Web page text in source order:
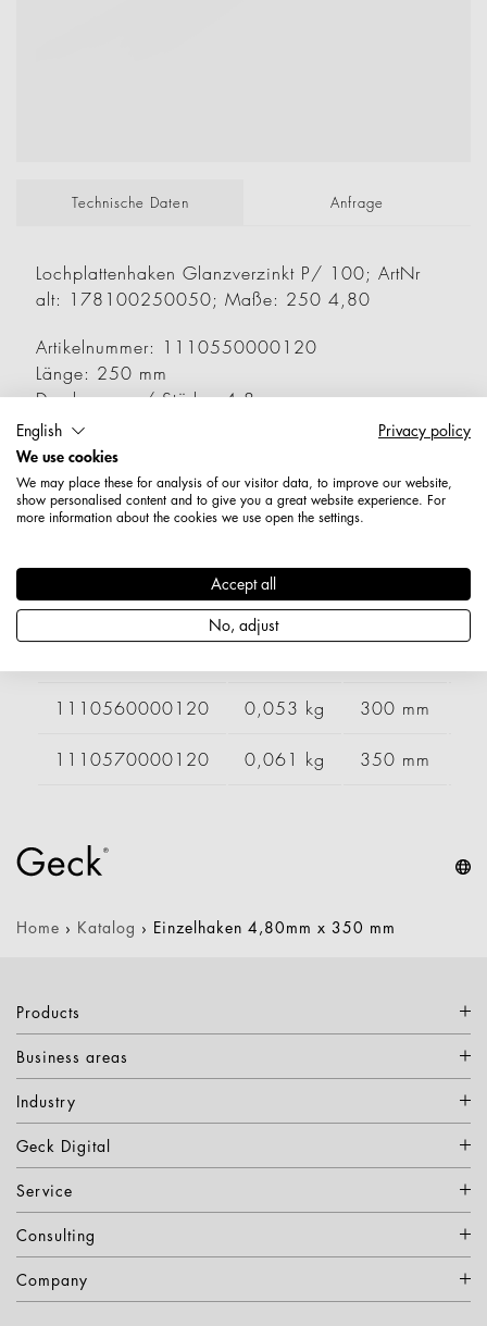
Technische Daten Anfrage
Lochplattenhaken Glanzverzinkt P/ 100; ArtNr
alt: 178100250050; Maße: 250 4,80
Artikelnummer: 1110550000120
Länge: 250 mm
Durchmesser / Stärke: 4,8 mm
Nettogewicht: 0,046 kg
Varianten
1110510000120 0,032 kg 150 mm
1110560000120 0,053 kg 300 mm
1110570000120 0,061 kg 350 mm
Home › Katalog › Einzelhaken 4,80mm x 350 mm
Products
Business areas
Industry
Geck Digital
Service
Consulting
Company
English
Privacy policy
We use cookies
We may place these for analysis of our visitor data, to improve our website,
show personalised content and to give you a great website experience. For
more information about the cookies we use open the settings.
Accept all
No, adjust